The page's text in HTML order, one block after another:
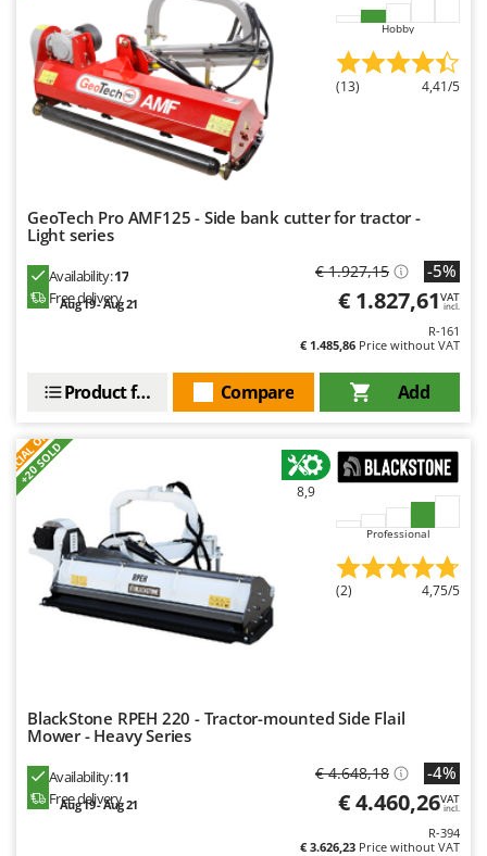
Y Yard Force
Zanon
Zodiac
Hobby
(13) 4,41/5
GeoTech Pro AMF125 - Side bank cutter for tractor -
Light series
Availability:17
Free delivery
Aug 19 - Aug 21
€ 1.927,15 -5%
€ 1.827,61VAT
incl.
R-161
€ 1.485,86 Price without VAT
Add
Compare
Product features
+20 SOLD
8,9
Professional
(2) 4,75/5
BlackStone RPEH 220 - Tractor-mounted Side Flail
Mower - Heavy Series
Availability:11
Free delivery
Aug 19 - Aug 21
€ 4.648,18 -4%
€ 4.460,26VAT
incl.
R-394
€ 3.626,23 Price without VAT